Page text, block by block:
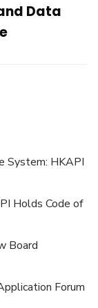
Data
System: HKAPI
Holds Code of
Board
Forum